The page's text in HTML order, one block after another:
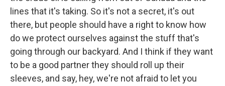
lines that it's taking. So it's not a secret, it's out
there, but people should have a right to know how
do we protect ourselves against the stuff that's
going through our backyard. And I think if they want
to be a good partner they should roll up their
sleeves, and say, hey, we're not afraid to let you